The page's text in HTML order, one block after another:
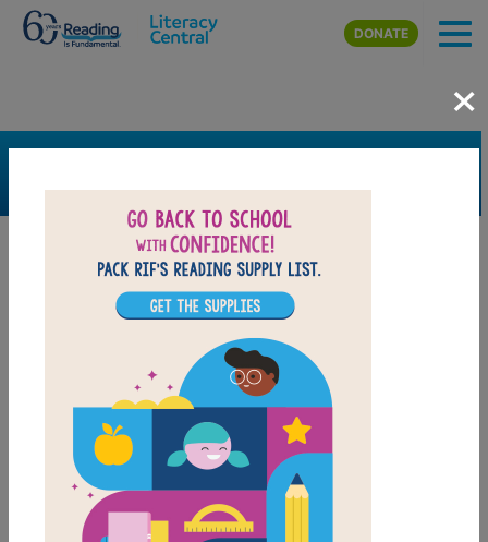
Skip to main content
DONATE
×
FILTER
Grades
1st